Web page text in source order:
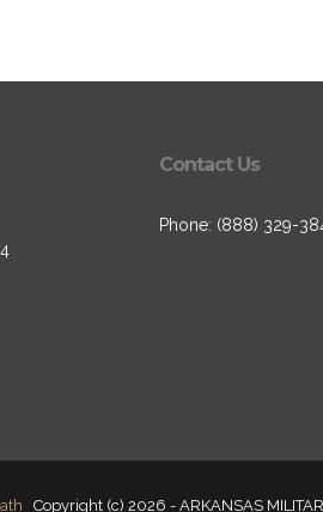
Contact Us
Phone: (888) 329-
Copyright (c) 2026 - ARKANSAS